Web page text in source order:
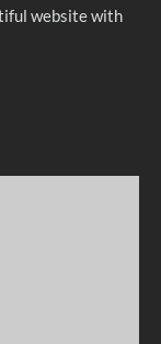
website with